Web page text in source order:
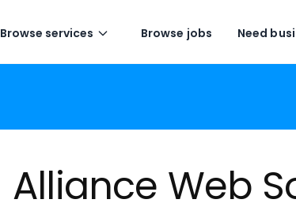
Browse services Browse jobs Need
Alliance Web